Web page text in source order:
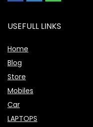
USEFULL LINKS
Home
Blog
Store
Mobiles
Car
LAPTOPS